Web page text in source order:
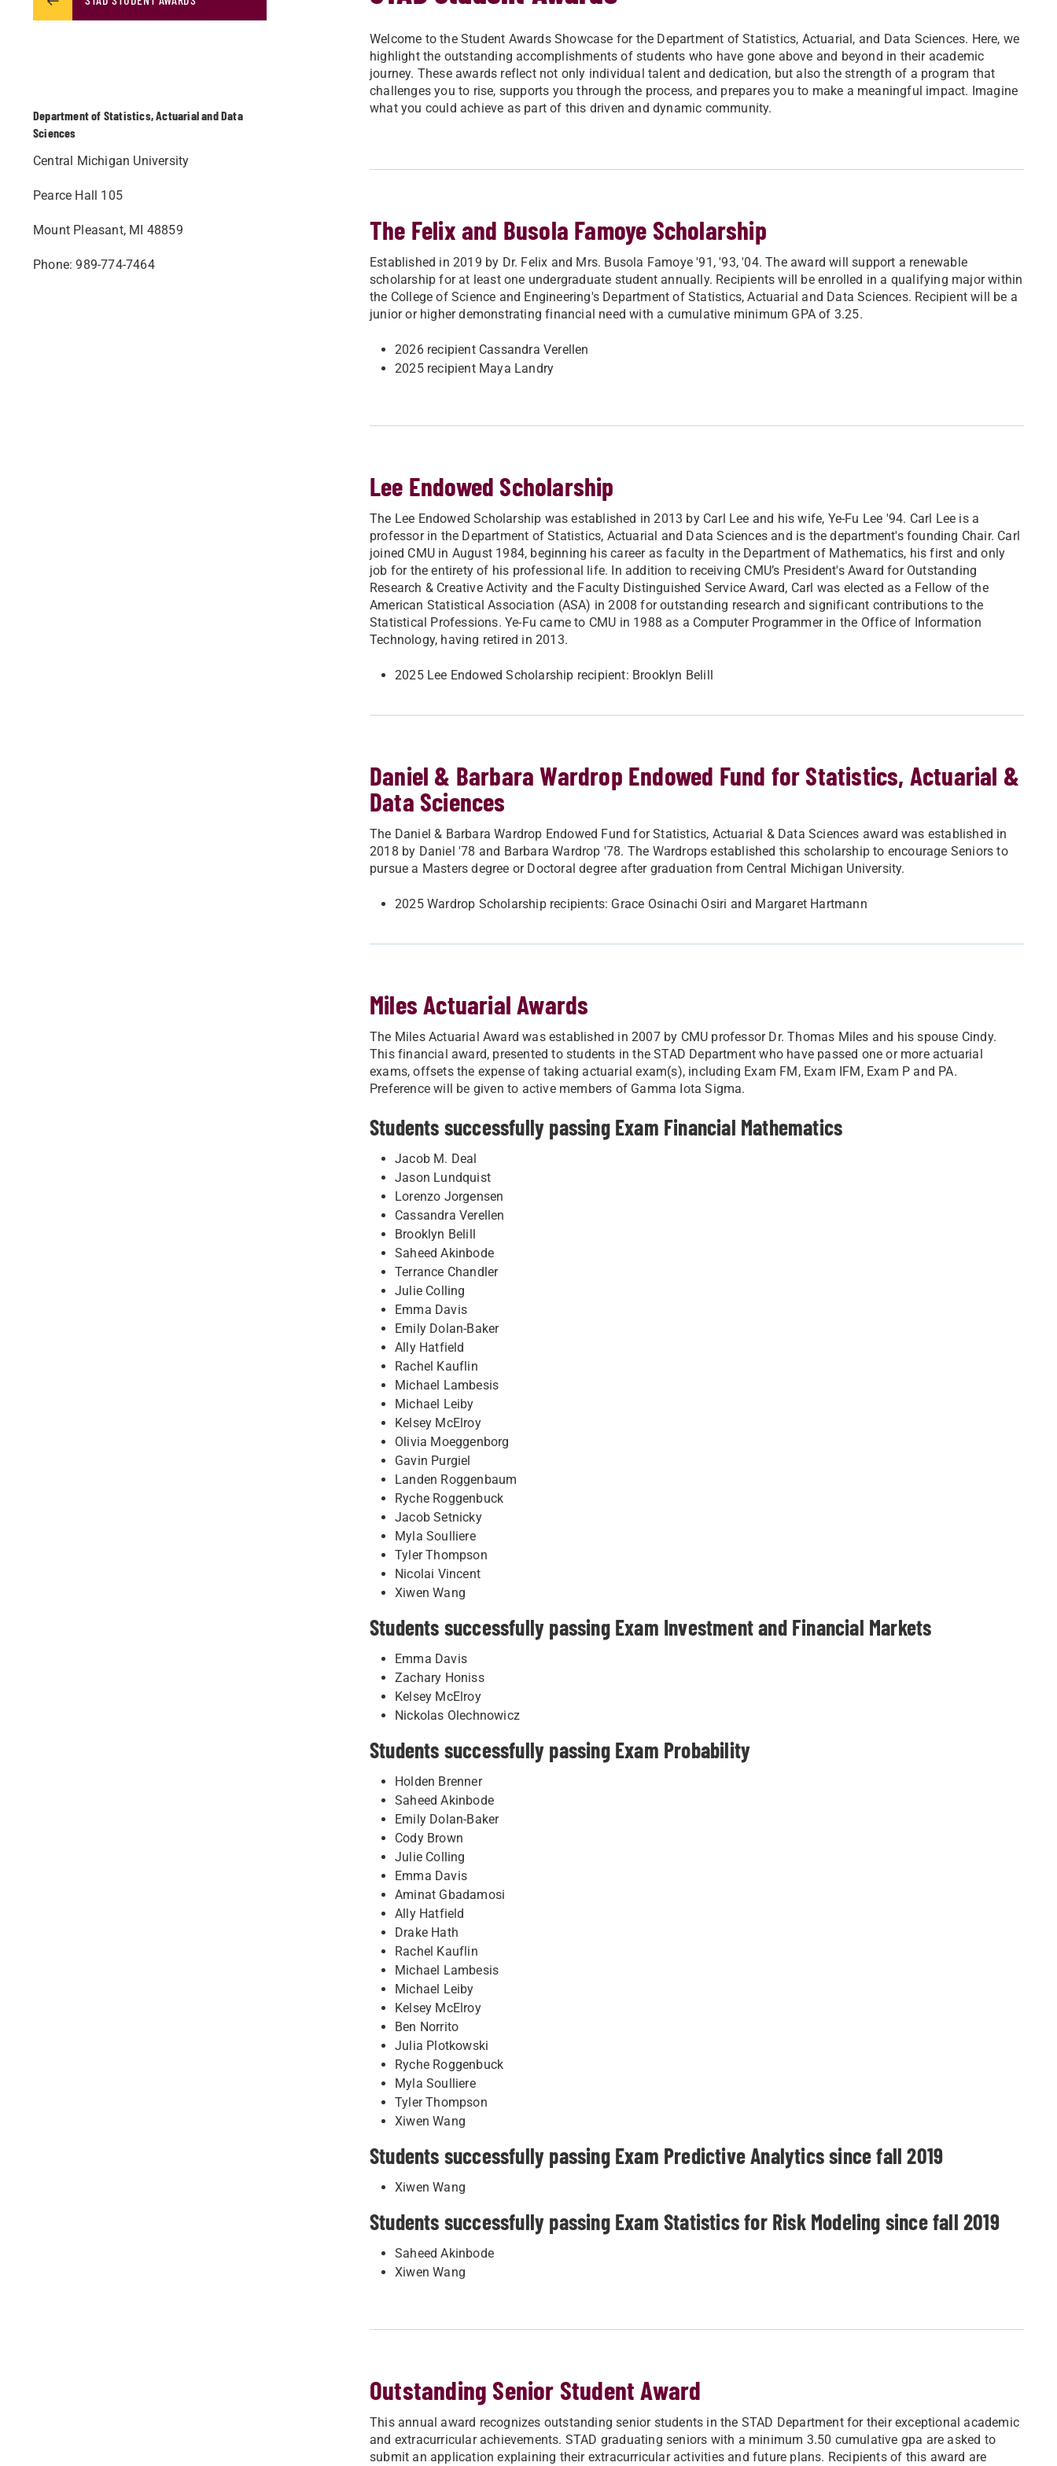
Welcome to the Student Awards Showcase for the Department of Statistics, Actuarial, and Data Sciences. Here, we
highlight the outstanding accomplishments of students who have gone above and beyond in their academic
journey. These awards reflect not only individual talent and dedication, but also the strength of a program that
challenges you to rise, supports you through the process, and prepares you to make a meaningful impact. Imagine
what you could achieve as part of this driven and dynamic community.
The Felix and Busola Famoye Scholarship
Established in 2019 by Dr. Felix and Mrs. Busola Famoye '91, '93, '04. The award will support a renewable
scholarship for at least one undergraduate student annually. Recipients will be enrolled in a qualifying major within
the College of Science and Engineering's Department of Statistics, Actuarial and Data Sciences. Recipient will be a
junior or higher demonstrating financial need with a cumulative minimum GPA of 3.25.
2026 recipient Cassandra Verellen
2025 recipient Maya Landry
Lee Endowed Scholarship
The Lee Endowed Scholarship was established in 2013 by Carl Lee and his wife, Ye-Fu Lee '94. Carl Lee is a
professor in the Department of Statistics, Actuarial and Data Sciences and is the department's founding Chair. Carl
joined CMU in August 1984, beginning his career as faculty in the Department of Mathematics, his first and only
job for the entirety of his professional life. In addition to receiving CMU’s President's Award for Outstanding
Research & Creative Activity and the Faculty Distinguished Service Award, Carl was elected as a Fellow of the
American Statistical Association (ASA) in 2008 for outstanding research and significant contributions to the
Statistical Professions. Ye-Fu came to CMU in 1988 as a Computer Programmer in the Office of Information
Technology, having retired in 2013.
2025 Lee Endowed Scholarship recipient: Brooklyn Belill
Daniel & Barbara Wardrop Endowed Fund for Statistics, Actuarial &
Data Sciences
The Daniel & Barbara Wardrop Endowed Fund for Statistics, Actuarial & Data Sciences award was established in
2018 by Daniel '78 and Barbara Wardrop '78. The Wardrops established this scholarship to encourage Seniors to
pursue a Masters degree or Doctoral degree after graduation from Central Michigan University.
2025 Wardrop Scholarship recipients: Grace Osinachi Osiri and Margaret Hartmann
Miles Actuarial Awards
The Miles Actuarial Award was established in 2007 by CMU professor Dr. Thomas Miles and his spouse Cindy.
This financial award, presented to students in the STAD Department who have passed one or more actuarial
exams, offsets the expense of taking actuarial exam(s), including Exam FM, Exam IFM, Exam P and PA.
Preference will be given to active members of Gamma Iota Sigma.
Students successfully passing Exam Financial Mathematics
Jacob M. Deal
Jason Lundquist
Lorenzo Jorgensen
Cassandra Verellen
Brooklyn Belill
Saheed Akinbode
Terrance Chandler
Julie Colling
Emma Davis
Emily Dolan-Baker
Ally Hatfield
Rachel Kauflin
Michael Lambesis
Michael Leiby
Kelsey McElroy
Olivia Moeggenborg
Gavin Purgiel
Landen Roggenbaum
Ryche Roggenbuck
Jacob Setnicky
Myla Soulliere
Tyler Thompson
Nicolai Vincent
Xiwen Wang
Students successfully passing Exam Investment and Financial Markets
Emma Davis
Zachary Honiss
Kelsey McElroy
Nickolas Olechnowicz
Students successfully passing Exam Probability
Holden Brenner
Saheed Akinbode
Emily Dolan-Baker
Cody Brown
Julie Colling
Emma Davis
Aminat Gbadamosi
Ally Hatfield
Drake Hath
Rachel Kauflin
Michael Lambesis
Michael Leiby
Kelsey McElroy
Ben Norrito
Julia Plotkowski
Ryche Roggenbuck
Myla Soulliere
Tyler Thompson
Xiwen Wang
Students successfully passing Exam Predictive Analytics since fall 2019
Xiwen Wang
Students successfully passing Exam Statistics for Risk Modeling since fall 2019
Saheed Akinbode
Xiwen Wang
Outstanding Senior Student Award
This annual award recognizes outstanding senior students in the STAD Department for their exceptional academic
and extracurricular achievements. STAD graduating seniors with a minimum 3.50 cumulative gpa are asked to
submit an application explaining their extracurricular activities and future plans. Recipients of this award are
Department of Statistics, Actuarial and Data
Sciences
Central Michigan University
Pearce Hall 105
Mount Pleasant, MI 48859
Phone: 989-774-7464